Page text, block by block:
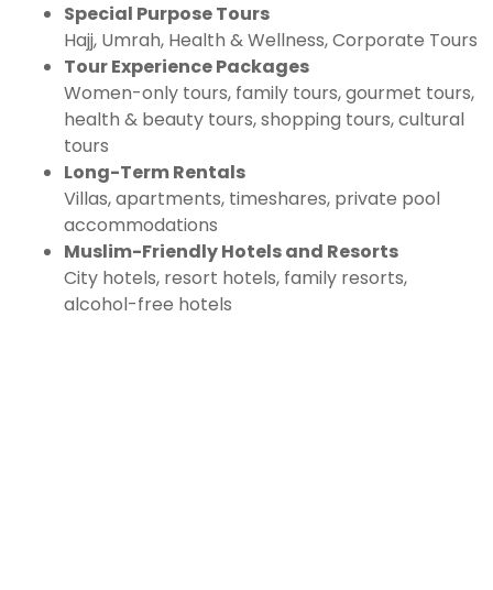
Special Purpose Tours
Hajj, Umrah, Health & Wellness, Corporate Tours
Tour Experience Packages
Women-only tours, family tours, gourmet tours,
health & beauty tours, shopping tours, cultural
tours
Long-Term Rentals
Villas, apartments, timeshares, private pool
accommodations
Muslim-Friendly Hotels and Resorts
City hotels, resort hotels, family resorts,
alcohol-free hotels